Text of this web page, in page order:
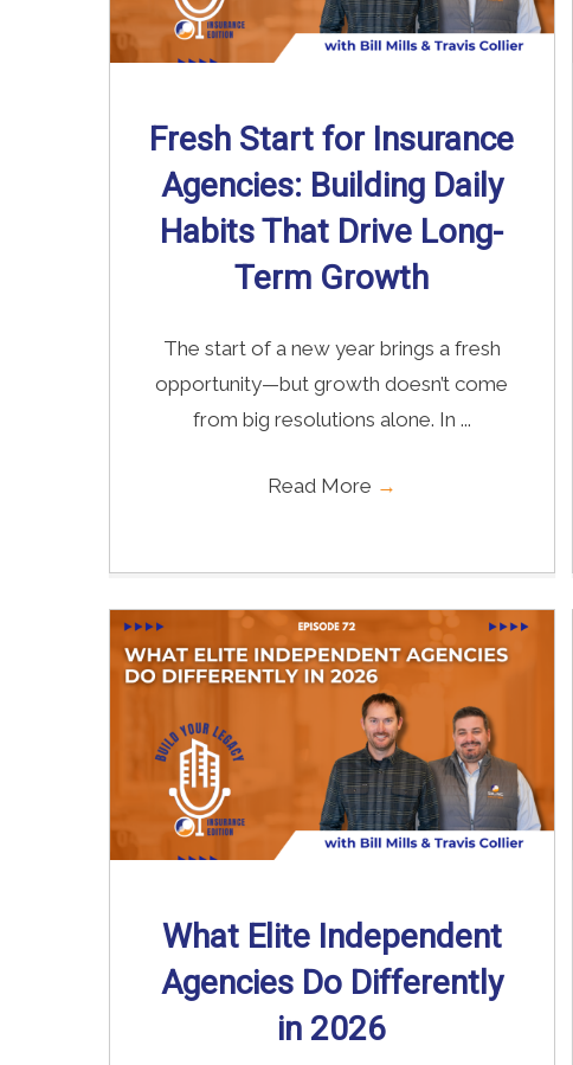
Fresh Start for Insurance
Agencies: Building Daily
Habits That Drive Long-
Term Growth
The start of a new year brings a fresh
opportunity—but growth doesn’t come
from big resolutions alone. In ...
Read More →
What Elite Independent
Agencies Do Differently
in 2026